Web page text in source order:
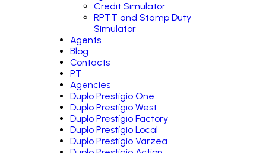
Credit Simulator
RPTT and Stamp Duty
Simulator
Agents
Blog
Contacts
PT
Agencies
Duplo Prestígio One
Duplo Prestígio West
Duplo Prestígio Factory
Duplo Prestígio Local
Duplo Prestígio Várzea